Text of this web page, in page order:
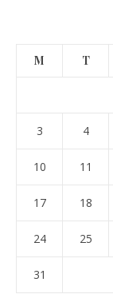
M T
3 4
10 11
17 18
24 25
31